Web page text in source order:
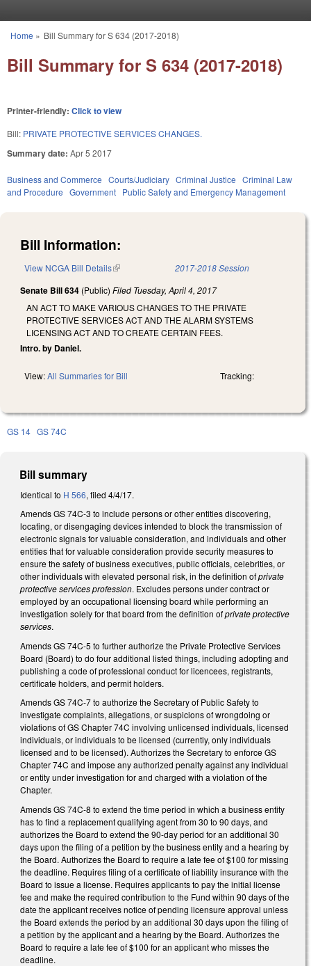
You are here
Home » Bill Summary for S 634 (2017-2018)
Bill Summary for S 634 (2017-2018)
Printer-friendly: Click to view
Bill: PRIVATE PROTECTIVE SERVICES CHANGES.
Summary date: Apr 5 2017
Business and Commerce Courts/Judiciary Criminal Justice Criminal Law
and Procedure Government Public Safety and Emergency Management
Bill Information:
View NCGA Bill Details(link is external) 2017-2018 Session
Senate Bill 634 (Public) Filed Tuesday, April 4, 2017
AN ACT TO MAKE VARIOUS CHANGES TO THE PRIVATE
PROTECTIVE SERVICES ACT AND THE ALARM SYSTEMS
LICENSING ACT AND TO CREATE CERTAIN FEES.
Intro. by Daniel.
View:All Summaries for Bill Tracking:
GS 14 GS 74C
Bill summary
Identical to H 566, filed 4/4/17.
Amends GS 74C-3 to include persons or other entities discovering,
locating, or disengaging devices intended to block the transmission of
electronic signals for valuable consideration, and individuals and other
entities that for valuable consideration provide security measures to
ensure the safety of business executives, public officials, celebrities, or
other individuals with elevated personal risk, in the definition ofprivate
protective services profession. Excludes persons under contract or
employed by an occupational licensing board while performing an
investigation solely for that board from the definition ofprivate protective
services.
Amends GS 74C-5 to further authorize the Private Protective Services
Board (Board) to do four additional listed things, including adopting and
publishing a code of professional conduct for licencees, registrants,
certificate holders, and permit holders.
Amends GS 74C-7 to authorize the Secretary of Public Safety to
investigate complaints, allegations, or suspicions of wrongdoing or
violations of GS Chapter 74C involving unlicensed individuals, licensed
individuals, or individuals to be licensed (currently, only individuals
licensed and to be licensed). Authorizes the Secretary to enforce GS
Chapter 74C and impose any authorized penalty against any individual
or entity under investigation for and charged with a violation of the
Chapter.
Amends GS 74C-8 to extend the time period in which a business entity
has to find a replacement qualifying agent from 30 to 90 days, and
authorizes the Board to extend the 90-day period for an additional 30
days upon the filing of a petition by the business entity and a hearing by
the Board. Authorizes the Board to require a late fee of $100 for missing
the deadline. Requires filing of a certificate of liability insurance with the
Board to issue a license. Requires applicants to pay the initial license
fee and make the required contribution to the Fund within 90 days of the
date the applicant receives notice of pending licensure approval unless
the Board extends the period by an additional 30 days upon the filing of
a petition by the applicant and a hearing by the Board. Authorizes the
Board to require a late fee of $100 for an applicant who misses the
deadline.